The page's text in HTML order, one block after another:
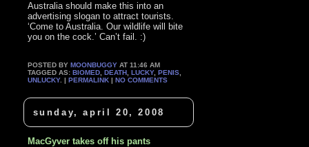
Australia should make this into an
advertising slogan to attract tourists.
‘Come to Australia. Our wildlife will bite
you on the cock.’ Can’t fail. :)
POSTED BYMOONBUGGY AT 11:46 AM
TAGGED AS:BIOMED ,DEATH ,LUCKY,PENIS
UNLUCKY. |PERMALINK |NO COMMENTS
sunday, april 20, 2008
MacGyver takes off his pants